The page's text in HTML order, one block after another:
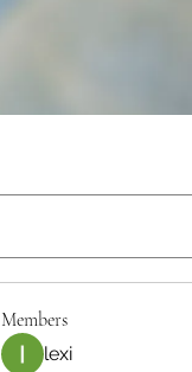
Members
lexi